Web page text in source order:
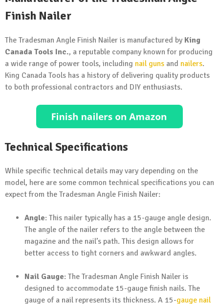
Finish Nailer
The Tradesman Angle Finish Nailer is manufactured by King
Canada Tools Inc., a reputable company known for producing
a wide range of power tools, including nail guns and nailers.
King Canada Tools has a history of delivering quality products
to both professional contractors and DIY enthusiasts.
Technical Specifications
While specific technical details may vary depending on the
model, here are some common technical specifications you can
expect from the Tradesman Angle Finish Nailer:
Angle: This nailer typically has a 15-gauge angle design.
The angle of the nailer refers to the angle between the
magazine and the nail’s path. This design allows for
better access to tight corners and awkward angles.
Nail Gauge: The Tradesman Angle Finish Nailer is
designed to accommodate 15-gauge finish nails. The
gauge of a nail represents its thickness. A 15-gauge nail